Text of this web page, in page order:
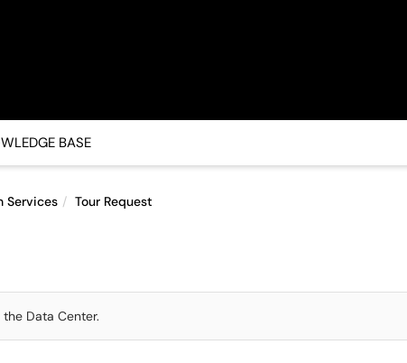
BASE
Services Tour Request
Data Center.